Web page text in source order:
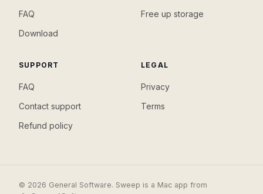
FAQ
Download
Free up storage
SUPPORT
FAQ
Contact support
Refund policy
LEGAL
Privacy
Terms
© 2026 General Software. Sweep is a Mac app from